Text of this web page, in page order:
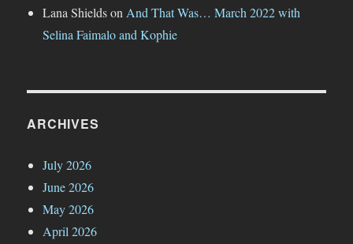
Lana ShieldsonAnd That Was… March 2022 with
Selina Faimalo and Kophie
ARCHIVES
July 2026
June 2026
May 2026
April 2026